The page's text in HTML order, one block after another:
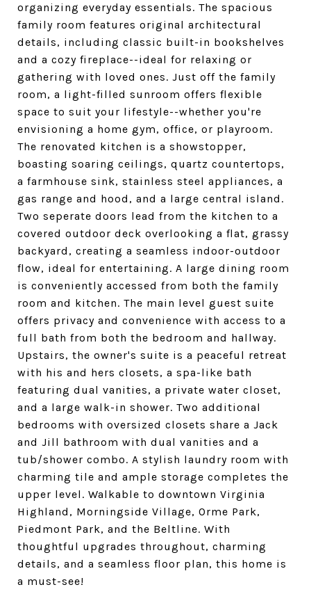
organizing everyday essentials. The spacious
family room features original architectural
details, including classic built-in bookshelves
and a cozy fireplace--ideal for relaxing or
gathering with loved ones. Just off the family
room, a light-filled sunroom offers flexible
space to suit your lifestyle--whether you're
envisioning a home gym, office, or playroom.
The renovated kitchen is a showstopper,
boasting soaring ceilings, quartz countertops,
a farmhouse sink, stainless steel appliances, a
gas range and hood, and a large central island.
Two seperate doors lead from the kitchen to a
covered outdoor deck overlooking a flat, grassy
backyard, creating a seamless indoor-outdoor
flow, ideal for entertaining. A large dining room
is conveniently accessed from both the family
room and kitchen. The main level guest suite
offers privacy and convenience with access to a
full bath from both the bedroom and hallway.
Upstairs, the owner's suite is a peaceful retreat
with his and hers closets, a spa-like bath
featuring dual vanities, a private water closet,
and a large walk-in shower. Two additional
bedrooms with oversized closets share a Jack
and Jill bathroom with dual vanities and a
tub/shower combo. A stylish laundry room with
charming tile and ample storage completes the
upper level. Walkable to downtown Virginia
Highland, Morningside Village, Orme Park,
Piedmont Park, and the Beltline. With
thoughtful upgrades throughout, charming
details, and a seamless floor plan, this home is
a must-see!